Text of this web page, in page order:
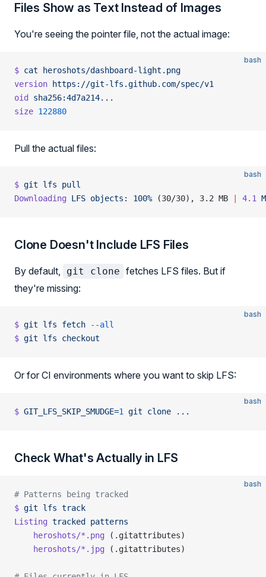
Files Show as Text Instead of Images
You're seeing the pointer file, not the actual image:
bash
$ cat heroshots/dashboard-light.png
version https://git-lfs.github.com/spec/v1
oid
sha256:4d7a214...
size 122880
Pull the actual files:
bash
$ git lfs pull
Downloading LFS objects: 100% (30/30), 3.2 MB 4.1
Clone Doesn't Include LFS Files
By default, git clone fetches LFS files. But if
they're missing:
bash
$ git lfs fetch --all
$ git lfs checkout
Or for CI environments where you want to skip LFS:
bash
$ GIT_LFS_SKIP_SMUDGE=1 git clone ...
Check What's Actually in LFS
bash
# Patterns being tracked
$ git lfs track
Listing tracked
patterns
    heroshots/*.png
(.gitattributes)
    heroshots/*.jpg
(.gitattributes)